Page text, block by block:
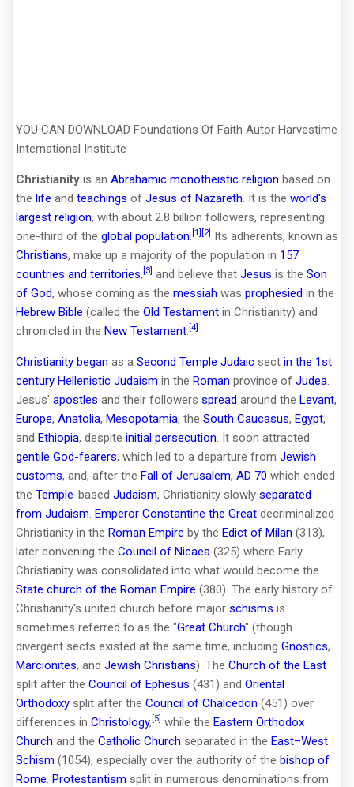
YOU CAN DOWNLOAD Foundations Of Faith Autor Harvestime
International Institute
Christianity is an Abrahamic monotheistic religion based on
the life and teachings of Jesus of Nazareth. It is the world's
largest religion, with about 2.8 billion followers, representing
one-third of the global population. [1] [2] Its adherents, known as
Christians, make up a majority of the population in 157
countries and territories, [3] and believe that Jesus is the Son
of God, whose coming as the messiah was prophesied in the
Hebrew Bible (called the Old Testament in Christianity) and
chronicled in the New Testament. [4]
Christianity began as a Second Temple Judaic sect in the 1st
century Hellenistic Judaism in the Roman province of Judea.
Jesus' apostles and their followers spread around the Levant,
Europe, Anatolia, Mesopotamia, the South Caucasus, Egypt,
and Ethiopia, despite initial persecution. It soon attracted
gentile God-fearers, which led to a departure from Jewish
customs, and, after the Fall of Jerusalem, AD 70 which ended
the Temple-based Judaism, Christianity slowly separated
from Judaism. Emperor Constantine the Great decriminalized
Christianity in the Roman Empire by the Edict of Milan (313),
later convening the Council of Nicaea (325) where Early
Christianity was consolidated into what would become the
State church of the Roman Empire (380). The early history of
Christianity's united church before major schisms is
sometimes referred to as the "Great Church" (though
divergent sects existed at the same time, including Gnostics,
Marcionites, and Jewish Christians). The Church of the East
split after the Council of Ephesus (431) and Oriental
Orthodoxy split after the Council of Chalcedon (451) over
differences in Christology, [5] while the Eastern Orthodox
Church and the Catholic Church separated in the East–West
Schism (1054), especially over the authority of the bishop of
Rome. Protestantism split in numerous denominations from